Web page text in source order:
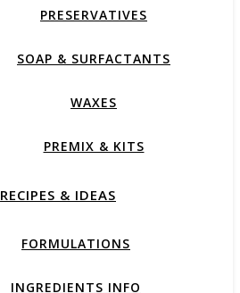
PRESERVATIVES
SOAP & SURFACTANTS
WAXES
PREMIX & KITS
RECIPES & IDEAS
FORMULATIONS
INGREDIENTS INFO